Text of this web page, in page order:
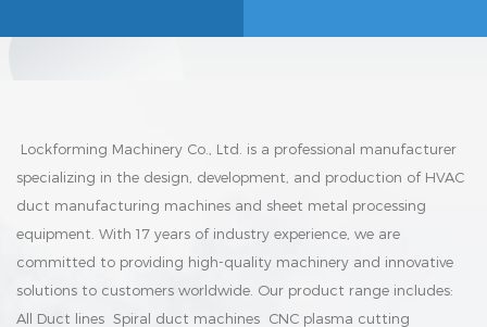
Lockforming Machinery Co., Ltd. is a professional manufacturer
specializing in the design, development, and production of HVAC
duct manufacturing machines and sheet metal processing
equipment. With 17 years of industry experience, we are
committed to providing high-quality machinery and innovative
solutions to customers worldwide. Our product range includes:
All Duct lines Spiral duct machines CNC plasma cutting